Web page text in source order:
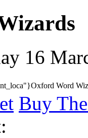
16
Word
Buy